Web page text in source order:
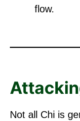
flow.
Not all Chi is